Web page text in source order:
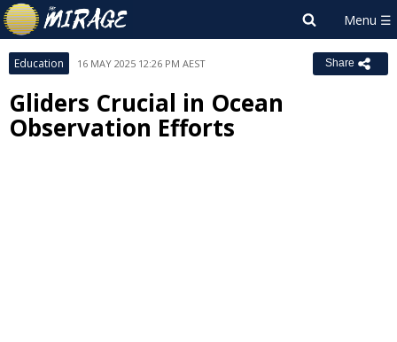
Education 16 MAY 2025 12:26 PM AEST Share
Gliders Crucial in Ocean
Observation Efforts